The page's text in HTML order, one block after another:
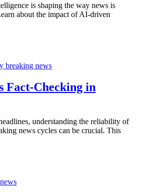
is shaping the way news is
about the impact of AI-driven
Fact-Checking in
understanding the reliability of
news cycles can be crucial. This